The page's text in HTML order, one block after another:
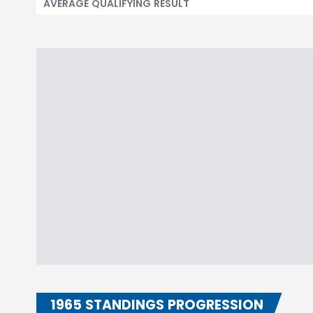
AVERAGE QUALIFYING RESULT
1965 STANDINGS PROGRESSION